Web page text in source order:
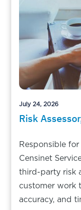
July 24, 2026
Risk
Responsible
Censinet
third-party risk
customer work
accuracy, and